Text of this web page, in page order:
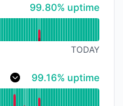
100% - uptime
99.80% uptime
TODAY
99% - uptime
99.16% uptime